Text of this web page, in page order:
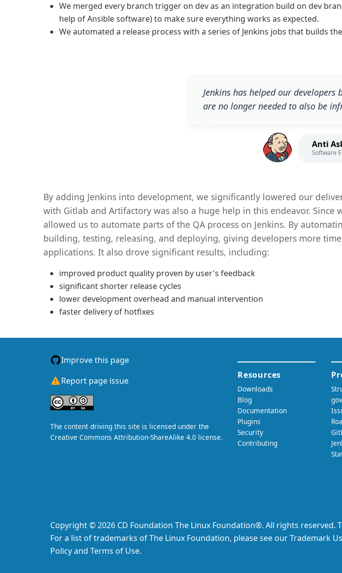
We merged every branch trigger on dev as an integration build on dev
help of Ansible software) to make sure everything works as expected.
We automated a release process with a series of Jenkins jobs that builds
Jenkins has helped our
are no longer needed to also be
Anti
Software
By adding Jenkins into development, we significantly lowered our
with Gitlab and Artifactory was also a huge help in this endeavor.
allowed us to automate parts of the QA process on Jenkins. By
building, testing, releasing, and deploying, giving developers more
applications. It also drove significant results, including:
improved product quality proven by user's feedback
significant shorter release cycles
lower development overhead and manual intervention
faster delivery of hotfixes